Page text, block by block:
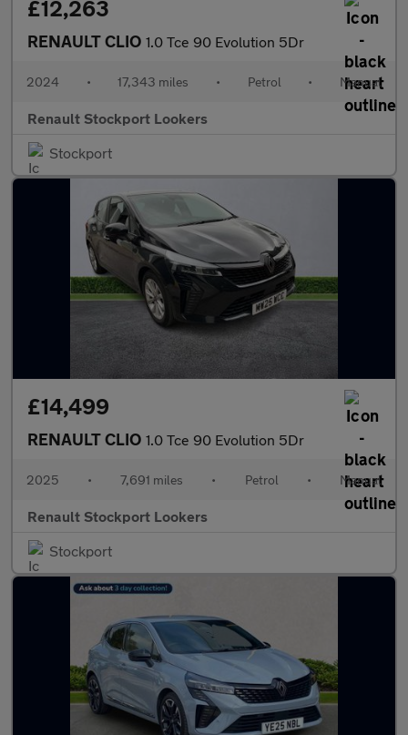
£12,263
RENAULT CLIO 1.0 Tce 90 Evolution 5Dr
2024 • 17,343 miles • Petrol • Manual
Renault Stockport Lookers
Stockport
£14,499
RENAULT CLIO 1.0 Tce 90 Evolution 5Dr
2025 • 7,691 miles • Petrol • Manual
Renault Stockport Lookers
Stockport